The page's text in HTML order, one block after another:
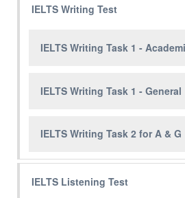
IELTS Writing Test
IELTS Writing Task 1 -
IELTS Writing Task 1 - General
IELTS Writing Task 2 for A & G
IELTS Listening Test